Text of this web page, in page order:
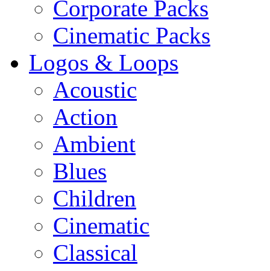
Corporate Packs
Cinematic Packs
Logos & Loops
Acoustic
Action
Ambient
Blues
Children
Cinematic
Classical